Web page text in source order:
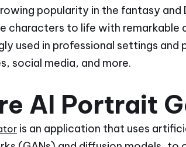
popularity in the fantasy
characters to life with remarkable
used in professional settings
social media, and more.
AI Portrait
is an application that uses